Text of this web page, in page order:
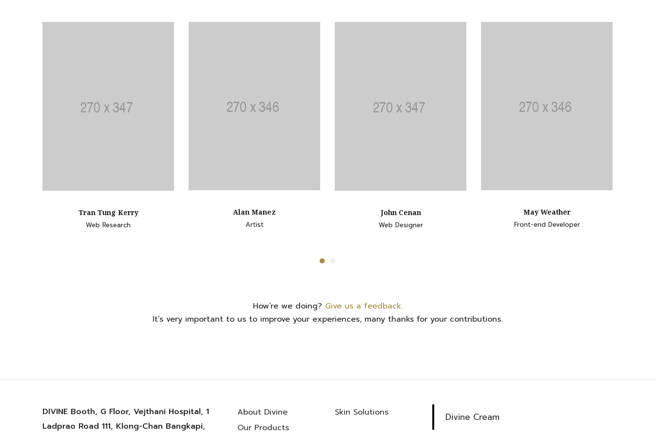
Tran Tung Kerry
Web Research
Alan Manez
Artist
John Cenan
Web Designer
May Weather
Front-end Developer
How‘re we doing? Give us a feedback.
It’s very important to us to improve your experiences, many thanks for your contributions.
DIVINE Booth, G Floor, Vejthani Hospital, 1
Ladprao Road 111, Klong-Chan Bangkapi,
About Divine
Our Products
Skin Solutions Divine Cream